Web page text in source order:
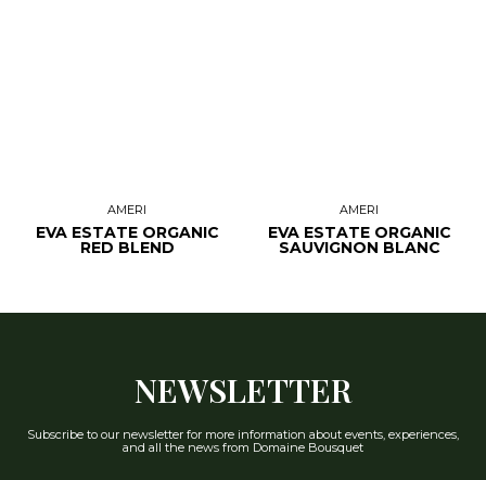
AMERI
EVA ESTATE ORGANIC
RED BLEND
AMERI
EVA ESTATE ORGANIC
SAUVIGNON BLANC
NEWSLETTER
Subscribe to our newsletter for more information about events, experiences,
and all the news from Domaine Bousquet